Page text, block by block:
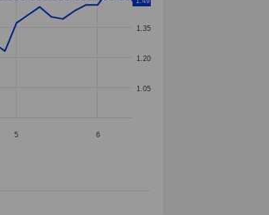
5 6
1.05
1.20
1.35